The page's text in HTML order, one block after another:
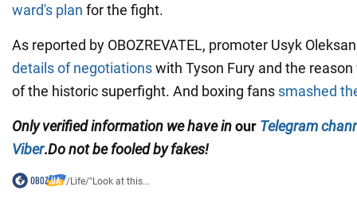
ward's plan for the fight.
As reported by OBOZREVATEL, promoter Usyk
details of negotiationswith Tyson Fury and the
of the historic superfight. And boxing fans smashed
Onlyverified information we have inour Telegram
Viber.Do not be fooled by fakes!
/Life/"Look at this...